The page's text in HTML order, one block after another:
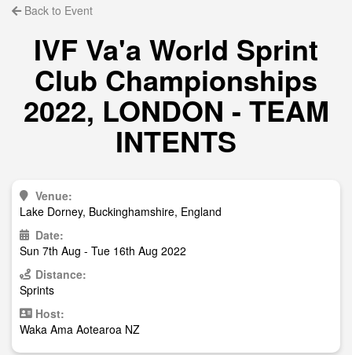
Back to Event
IVF Va'a World Sprint
Club Championships
2022, LONDON - TEAM
INTENTS
Venue:
Lake Dorney, Buckinghamshire, England
Date:
Sun 7th Aug - Tue 16th Aug 2022
Distance:
Sprints
Host:
Waka Ama Aotearoa NZ